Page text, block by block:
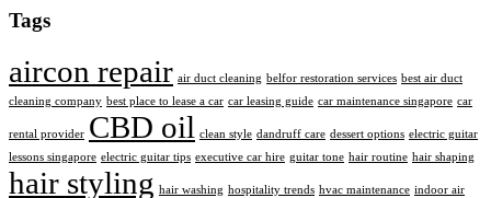
Tags
aircon repair air duct cleaning belfor restoration services best air duct
cleaning company best place to lease a car car leasing guide car maintenance singapore car
rental provider CBD oil clean style dandruff care dessert options electric guitar
lessons singapore electric guitar tips executive car hire guitar tone hair routine hair shaping
hair styling hair washing hospitality trends hvac maintenance indoor air